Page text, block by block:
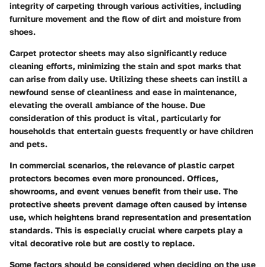
integrity of carpeting through various activities, including
furniture movement and the flow of dirt and moisture from
shoes.
Carpet protector sheets may also significantly reduce
cleaning efforts, minimizing the stain and spot marks that
can arise from daily use. Utilizing these sheets can instill a
newfound sense of cleanliness and ease in maintenance,
elevating the overall ambiance of the house. Due
consideration of this product is vital, particularly for
households that entertain guests frequently or have children
and pets.
In commercial scenarios, the relevance of plastic carpet
protectors becomes even more pronounced. Offices,
showrooms, and event venues benefit from their use. The
protective sheets prevent damage often caused by intense
use, which heightens brand representation and presentation
standards. This is especially crucial where carpets play a
vital decorative role but are costly to replace.
Some factors should be considered when deciding on the use